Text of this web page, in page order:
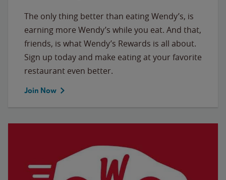
The only thing better than eating Wendy’s, is
earning more Wendy’s while you eat. And that,
friends, is what Wendy’s Rewards is all about.
Sign up today and make eating at your favorite
restaurant even better.
Join Now